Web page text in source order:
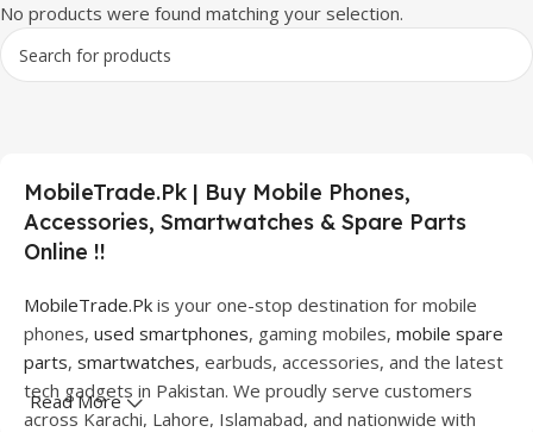
No products were found matching your selection.
MobileTrade.Pk | Buy Mobile Phones,
Accessories, Smartwatches & Spare Parts
Online !!
MobileTrade.Pk is your one-stop destination for mobile
phones, used smartphones, gaming mobiles, mobile spare
parts, smartwatches, earbuds, accessories, and the latest
tech gadgets in Pakistan. We proudly serve customers
across Karachi, Lahore, Islamabad, and nationwide with
Read More